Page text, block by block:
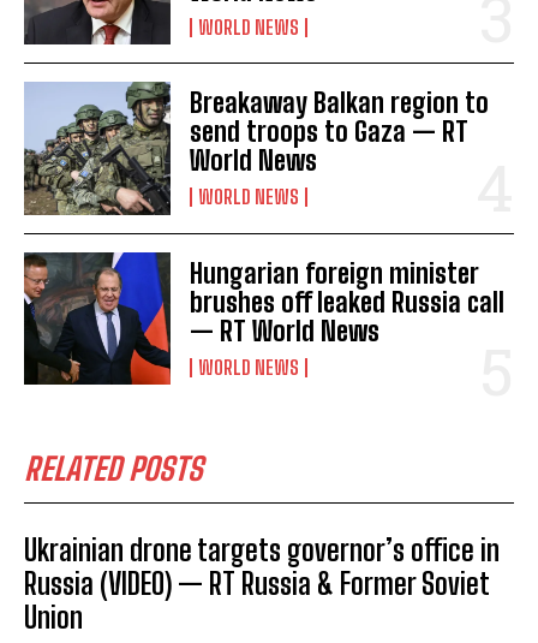
WORLD NEWS
Breakaway Balkan region to
send troops to Gaza — RT
World News
WORLD NEWS
Hungarian foreign minister
brushes off leaked Russia call
— RT World News
WORLD NEWS
RELATED POSTS
Ukrainian drone targets governor’s office in
Russia (VIDEO) — RT Russia & Former Soviet
Union